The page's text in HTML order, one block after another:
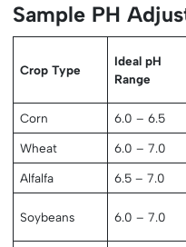
Sample PH
Crop Type
Ideal pH
Range
Corn 6.0 – 6.5
Wheat 6.0 – 7.0
Alfalfa 6.5 – 7.0
Soybeans 6.0 – 7.0